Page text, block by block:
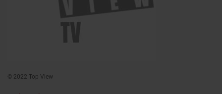
© 2022 Top View